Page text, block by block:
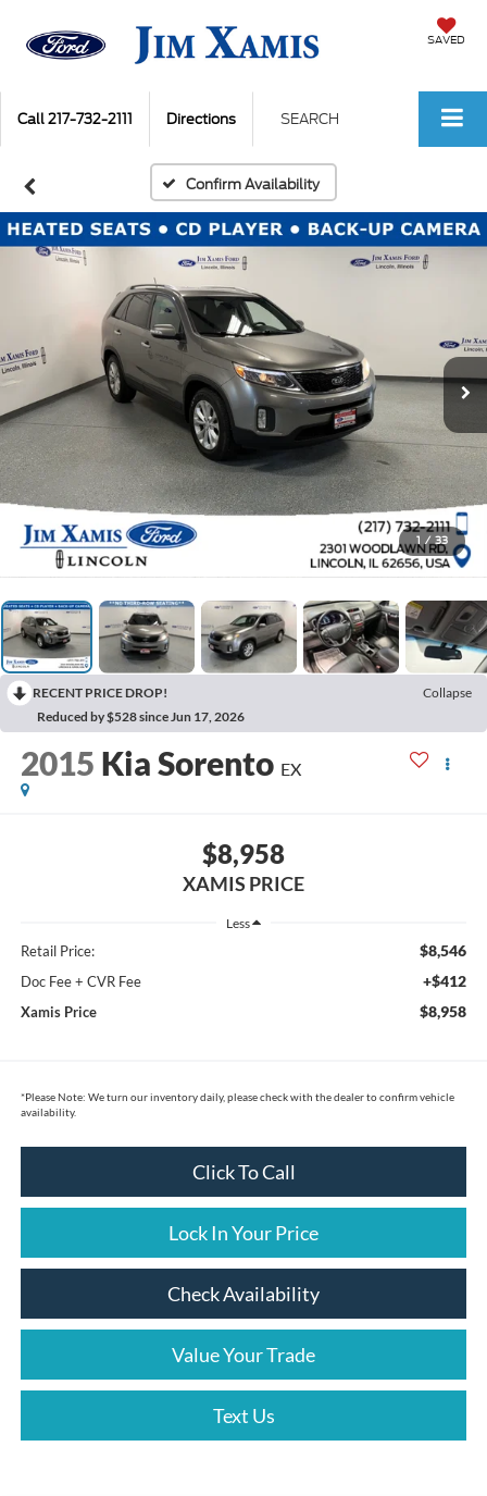
SAVED
Call217-732-2111 Directions SEARCH
Confirm Availability
1 / 33
RECENT PRICE DROP!
Collapse
Reduced by $528 since Jun 17, 2026
2015 Kia Sorento EX
$8,958
XAMIS PRICE
Less
Retail Price: $8,546
Doc Fee + CVR Fee +$412
Xamis Price $8,958
*Please Note: We turn our inventory daily, please check with the dealer to confirm vehicle
availability.
Click To Call
Lock In Your Price
Check Availability
Value Your Trade
Text Us